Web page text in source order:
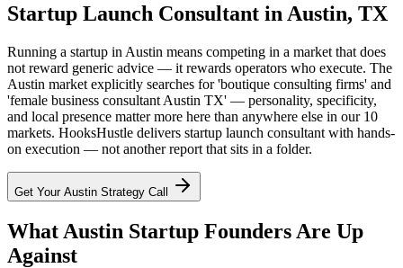
Startup Launch Consultant in Austin, TX
Running a startup in Austin means competing in a market that does
not reward generic advice — it rewards operators who execute. The
Austin market explicitly searches for 'boutique consulting firms' and
'female business consultant Austin TX' — personality, specificity,
and local presence matter more here than anywhere else in our 10
markets. HooksHustle delivers startup launch consultant with hands-
on execution — not another report that sits in a folder.
Get Your Austin Strategy Call
What Austin Startup Founders Are Up
Against